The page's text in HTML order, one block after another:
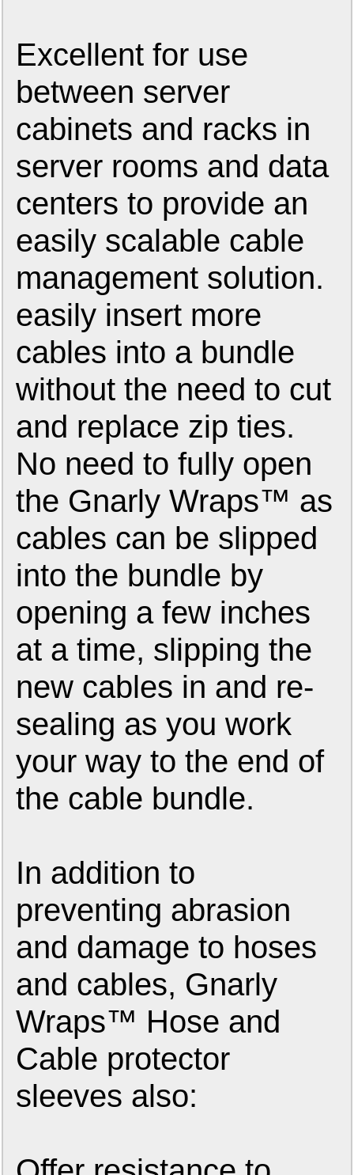
Excellent for use
between server
cabinets and racks in
server rooms and data
centers to provide an
easily scalable cable
management solution.
easily insert more
cables into a bundle
without the need to cut
and replace zip ties.
No need to fully open
the Gnarly Wraps™ as
cables can be slipped
into the bundle by
opening a few inches
at a time, slipping the
new cables in and re-
sealing as you work
your way to the end of
the cable bundle.
In addition to
preventing abrasion
and damage to hoses
and cables, Gnarly
Wraps™ Hose and
Cable protector
sleeves also: